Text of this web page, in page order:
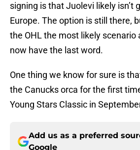
signing is that Juolevi likely isn’t
Europe. The option is still there,
the OHL the most likely scenario
now have the last word.
One thing we know for sure is
the Canucks orca for the first
Young Stars Classic in
Add us as a preferred
Google